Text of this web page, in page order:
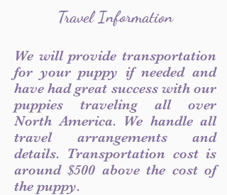
Travel Information
We will provide transportation
for your puppy if needed and
have had great success with our
puppies traveling all over
North America. We handle all
travel arrangements and
details. Transportation cost is
around $500 above the cost of
the puppy.